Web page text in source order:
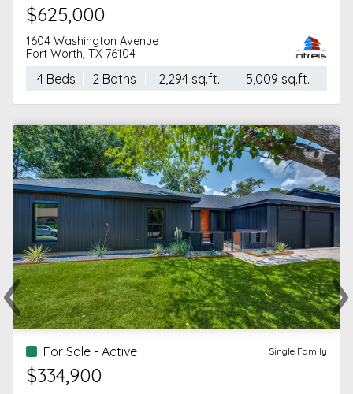
$625,000
1604 Washington Avenue
Fort Worth, TX 76104
4 Beds 2 Baths 2,294 sq.ft. 5,009 sq.ft.
For Sale - Active Single Family
$334,900
‹
Previous ›